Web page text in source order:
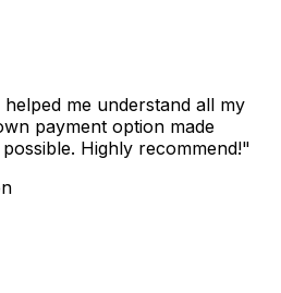
me understand all my
payment option made
Highly recommend!"